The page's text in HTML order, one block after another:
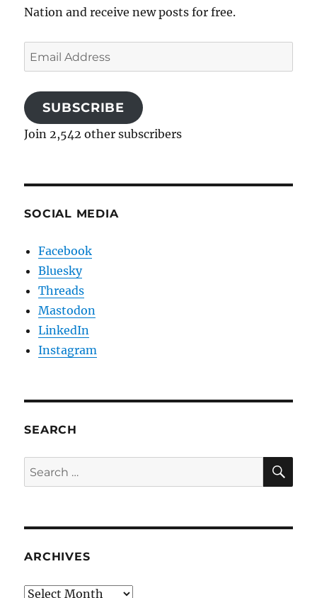
Nation and receive new posts for free.
Email
Address
SUBSCRIBE
Join 2,542 other subscribers
SOCIAL MEDIA
Facebook
Bluesky
Threads
Mastodon
LinkedIn
Instagram
SEARCH
Search
for:
ARCHIVES
Archives